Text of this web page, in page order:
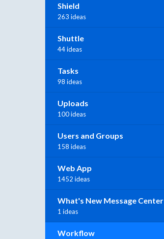
Shield
263 ideas
Shuttle
44 ideas
Tasks
98 ideas
Uploads
100 ideas
Users and Groups
158 ideas
Web App
1452 ideas
What's New Message Center
1 ideas
Workflow